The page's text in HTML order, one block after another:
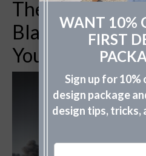
The Power of
Black Jack Can
Your Exterior
WANT 10%
FIRST
Sign up for
design package
design tips, tricks,